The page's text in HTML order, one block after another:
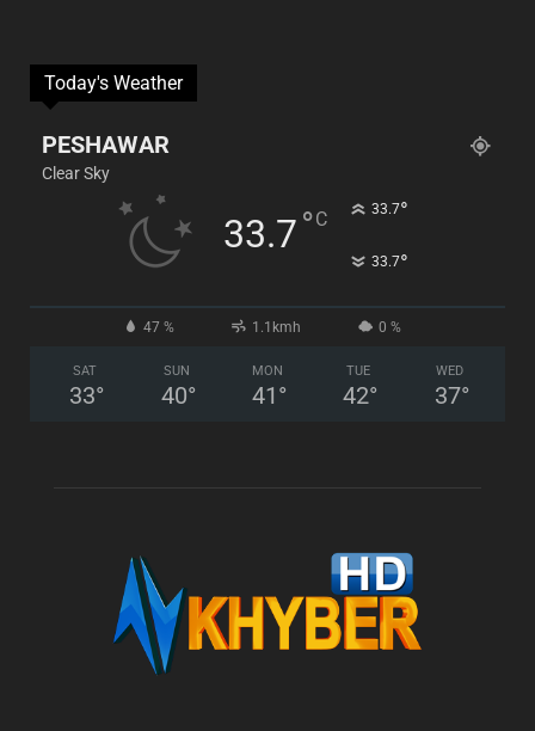
Today's Weather
PESHAWAR
Clear Sky
33.7°C 33.7°
33.7°
47 % 1.1kmh 0 %
SAT
33°
SUN
40°
MON
41 °
TUE
42°
WED
37°